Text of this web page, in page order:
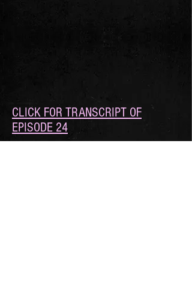
CLICK FOR TRANSCRIPT OF
EPISODE 24